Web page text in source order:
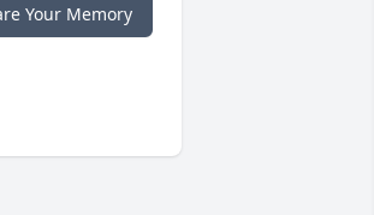
Your Memory